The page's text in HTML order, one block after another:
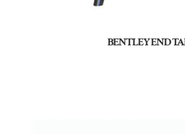
BENTLEY END